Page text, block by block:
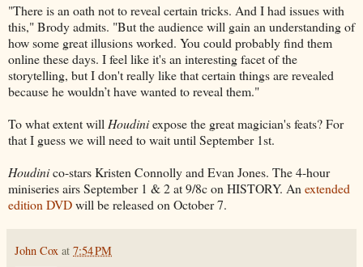
"There is an oath not to reveal certain tricks. And I had issues with
this," Brody admits. "But the audience will gain an understanding of
how some great illusions worked. You could probably find them
online these days. I feel like it's an interesting facet of the
storytelling, but I don't really like that certain things are revealed
because he wouldn’t have wanted to reveal them."
To what extent will Houdiniexpose the great magician's feats? For
that I guess we will need to wait until September 1st.
Houdinico-stars Kristen Connolly and Evan Jones. The 4-hour
miniseries airs September 1 & 2 at 9/8c on HISTORY. An extended
edition DVDwill be released on October 7.
John Cox at 7:54 PM